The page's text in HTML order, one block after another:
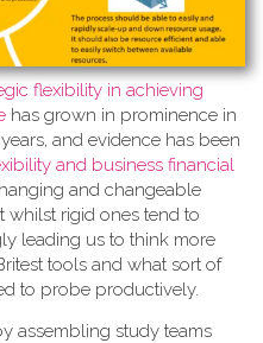
gic flexibility in achieving
has grown in prominence in
and evidence has been
and business financial
and changeable
whilst rigid ones tend to
leading us to think more
tools and what sort of
to probe productively.
assembling study teams